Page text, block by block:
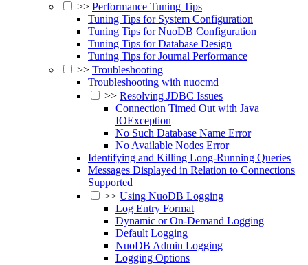
>> Performance Tuning Tips
Tuning Tips for System Configuration
Tuning Tips for NuoDB Configuration
Tuning Tips for Database Design
Tuning Tips for Journal Performance
>> Troubleshooting
Troubleshooting with nuocmd
>> Resolving JDBC Issues
Connection Timed Out with Java
IOException
No Such Database Name Error
No Available Nodes Error
Identifying and Killing Long-Running Queries
Messages Displayed in Relation to Connections
Supported
>> Using NuoDB Logging
Log Entry Format
Dynamic or On-Demand Logging
Default Logging
NuoDB Admin Logging
Logging Options